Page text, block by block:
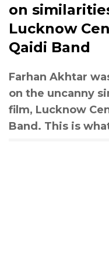
on
Lucknow
Qaidi Band
Farhan Akhtar
on the uncanny
film, Lucknow
Band. This is